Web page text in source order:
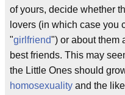
of yours, decide whether
lovers (in which case you
"girlfriend") or about them
best friends. This may
the Little Ones should
homosexuality and the